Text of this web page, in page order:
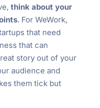
think about your
. For WeWork,
that need
that can
story out of your
audience and
them tick but